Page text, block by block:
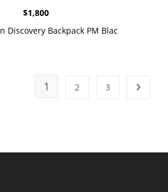
$1,800
Discovery Backpack PM Blac
1 2 3